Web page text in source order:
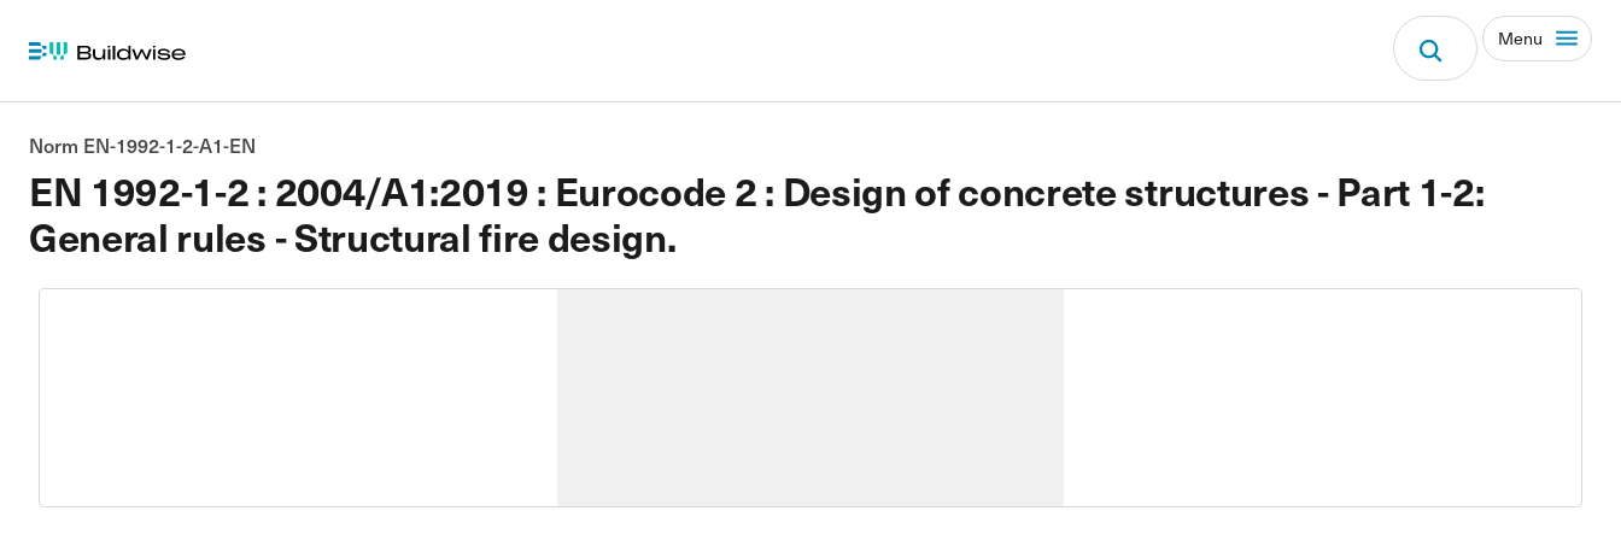
Menu
EN 1992-1-2 : 2004/A1:2019 : Eurocode 2 : Design of concrete structures - Part 1-2:
General rules - Structural fire design.
Norm EN-1992-1-2-A1-EN